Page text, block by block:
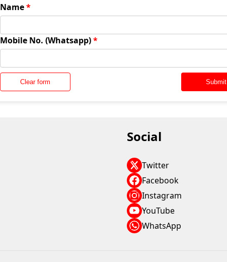
Name*
Mobile No. (Whatsapp)*
Clear form Submit
Social
Twitter
Facebook
Instagram
YouTube
WhatsApp